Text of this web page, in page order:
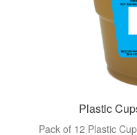
Plastic
Pack of 12 Plastic